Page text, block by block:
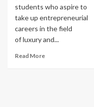
students who aspire to
take up entrepreneurial
careers in the field
of luxury and...
Read More